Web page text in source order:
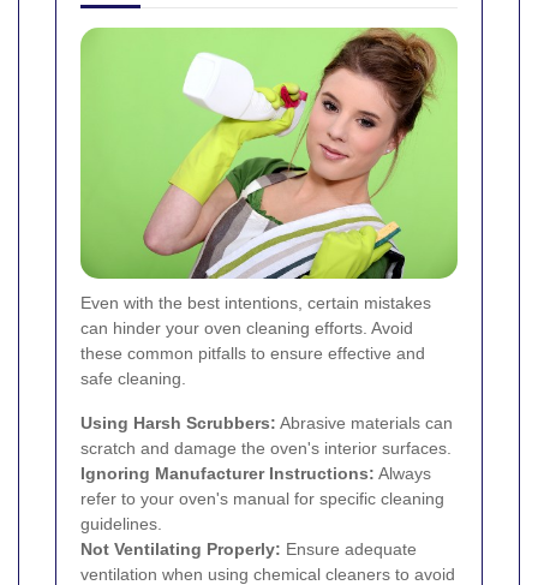
Even with the best intentions, certain mistakes
can hinder your oven cleaning efforts. Avoid
these common pitfalls to ensure effective and
safe cleaning.
Using Harsh Scrubbers: Abrasive materials can
scratch and damage the oven's interior surfaces.
Ignoring Manufacturer Instructions: Always
refer to your oven's manual for specific cleaning
guidelines.
Not Ventilating Properly: Ensure adequate
ventilation when using chemical cleaners to avoid